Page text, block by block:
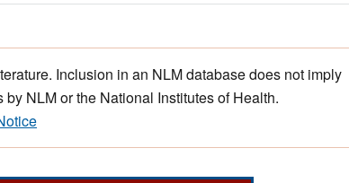
Inclusion in an NLM database does not imply
NLM or the National Institutes of Health.